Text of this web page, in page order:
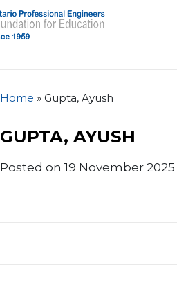
Home »Gupta, Ayush
GUPTA, AYUSH
Posted on 19 November 2025